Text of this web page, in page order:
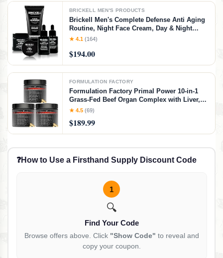
BRICKELL MEN'S PRODUCTS
Brickell Men's Complete Defense Anti Aging
Routine, Night Face Cream, Day & Night
Serum, Facial Moisturizer w/SPF & Eye
Vitamin C, Unscented
★ 4.1 (164)
$194.00
FORMULATION FACTORY
Formulation Factory Primal Power 10-in-1
Grass-Fed Beef Organ Complex with Liver,
Heart, Bone Marrow, Orchic, Kidney, Spleen,
Month Supply, 360 Capsules)
★ 4.5 (69)
$189.99
❓How to Use a Firsthand Supply Discount Code
1
🔍
Find Your Code
Browse offers above. Click "Show Code" to reveal and
copy your coupon.